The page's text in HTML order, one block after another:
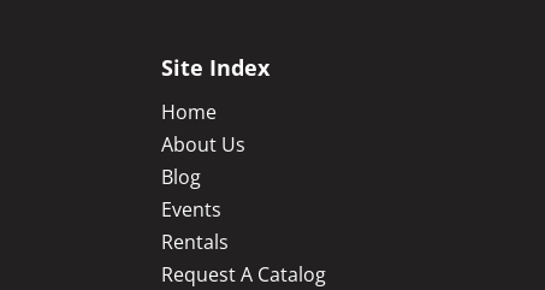
Site Index
Home
About Us
Blog
Events
Rentals
Request A Catalog